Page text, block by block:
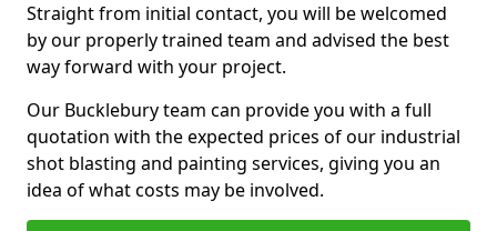
Straight from initial contact, you will be welcomed
by our properly trained team and advised the best
way forward with your project.
Our Bucklebury team can provide you with a full
quotation with the expected prices of our industrial
shot blasting and painting services, giving you an
idea of what costs may be involved.